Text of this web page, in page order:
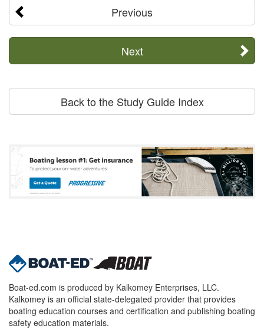
Previous
Next
Back to the Study Guide Index
Boat-ed.com is produced by Kalkomey Enterprises, LLC.
Kalkomey is an official state-delegated provider that provides
boating education courses and certification and publishing boating
safety education materials.